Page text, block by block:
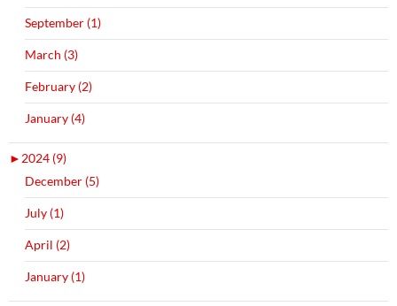
September (1)
March (3)
February (2)
January (4)
► 2024 (9)
December (5)
July (1)
April (2)
January (1)